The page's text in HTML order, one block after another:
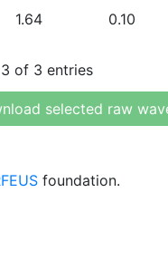
1.64 0.10
of 3 entries
selected raw
foundation.